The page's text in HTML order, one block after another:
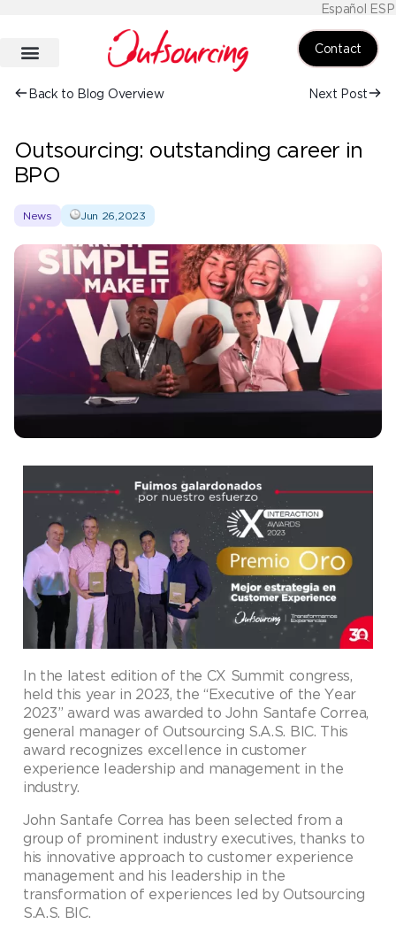
Español ESP
Contact
Back to Blog Overview Next Post
Outsourcing: outstanding career in
BPO
News Jun 26,2023
In the latest edition of the CX Summit congress,
held this year in 2023, the “Executive of the Year
2023” award was awarded to John Santafe Correa,
general manager of Outsourcing S.A.S. BIC. This
award recognizes excellence in customer
experience leadership and management in the
industry.
John Santafe Correa has been selected from a
group of prominent industry executives, thanks to
his innovative approach to customer experience
management and his leadership in the
transformation of experiences led by Outsourcing
S.A.S. BIC.